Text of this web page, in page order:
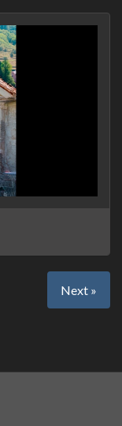
Next »